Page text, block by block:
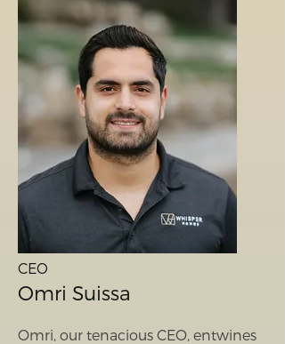
CEO
Omri Suissa
Omri, our tenacious CEO, entwines